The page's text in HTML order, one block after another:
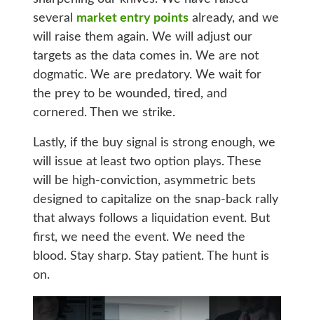
several market entry pointsalready, and we
will raise them again. We will adjust our
targets as the data comes in. We are not
dogmatic. We are predatory. We wait for
the prey to be wounded, tired, and
cornered. Then we strike.
Lastly, if the buy signal is strong enough, we
will issue at least two option plays. These
will be high-conviction, asymmetric bets
designed to capitalize on the snap-back rally
that always follows a liquidation event. But
first, we need the event. We need the
blood. Stay sharp. Stay patient. The hunt is
on.